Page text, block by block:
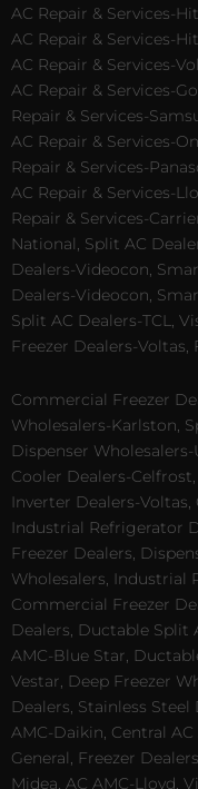
AC Repair & Services-
AC Repair & Services-
AC Repair & Services-
AC Repair & Services-
Repair & Services-
AC Repair & Services-
Repair & Services-
AC Repair & Services-
Repair & Services-
National, Split AC
Dealers-Videocon,
Dealers-Videocon,
Split AC Dealers-TCL,
Freezer Dealers-
Commercial Freezer
Wholesalers-Karlston,
Dispenser
Cooler Dealers-
Inverter Dealers-Voltas,
Industrial Refrigerator
Freezer Dealers,
Wholesalers, Industrial
Commercial Freezer
Dealers, Ductable Split
AMC-Blue Star,
Vestar, Deep Freezer
Dealers, Stainless Steel
AMC-Daikin, Central
General, Freezer
Midea, AC AMC-Lloyd,